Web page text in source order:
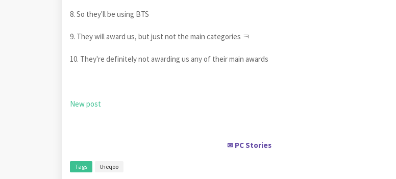
8. So they'll be using BTS
9. They will award us, but just not the main categories ㅋ
10. They're definitely not awarding us any of their main awards
New post
✉ PC Stories
Tags theqoo